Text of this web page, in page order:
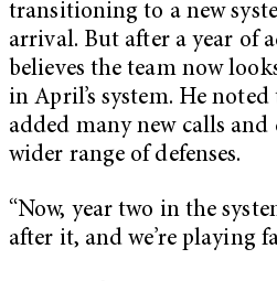
transitioning to a new
arrival. But after a year of
believes the team now
in April’s system. He
added many new calls and
wider range of defenses.
“Now, year two in the
after it, and we’re playing